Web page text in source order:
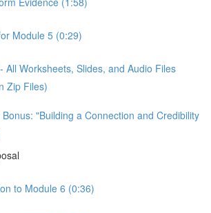
Module 5 (0:29)
All Worksheets, Slides, and Audio Files
Zip Files)
"Building a Connection and Credibility
to Module 6 (0:36)